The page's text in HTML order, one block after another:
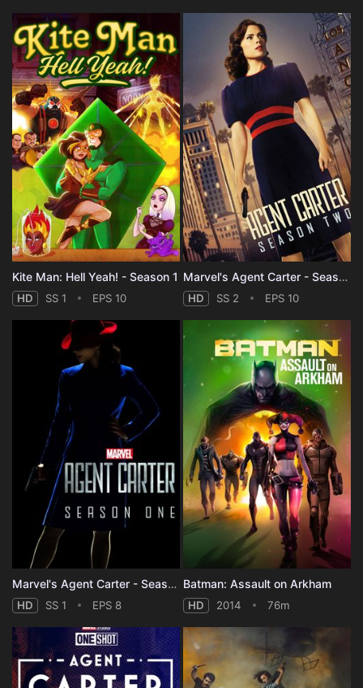
Kite Man: Hell Yeah! - Season 1
HD SS 1 EPS 10
Marvel's Agent Carter - Season 2
HD SS 2 EPS 10
Marvel's Agent Carter - Season 1
HD SS 1 EPS 8
Batman: Assault on Arkham
HD 2014 76m